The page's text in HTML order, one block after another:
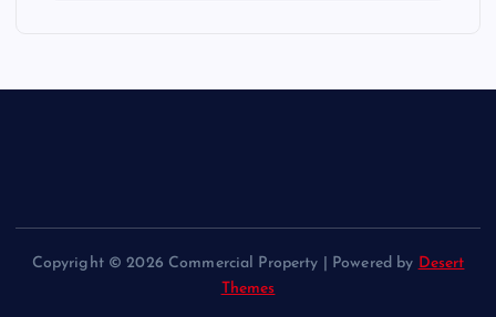
Copyright © 2026 Commercial Property | Powered by Desert
Themes